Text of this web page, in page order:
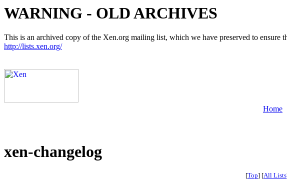
WARNING - OLD ARCHIVES
This is an archived copy of the Xen.org mailing list, which we have preserved to
http://lists.xen.org/
Home
xen-changelog
[Top] [All Lists